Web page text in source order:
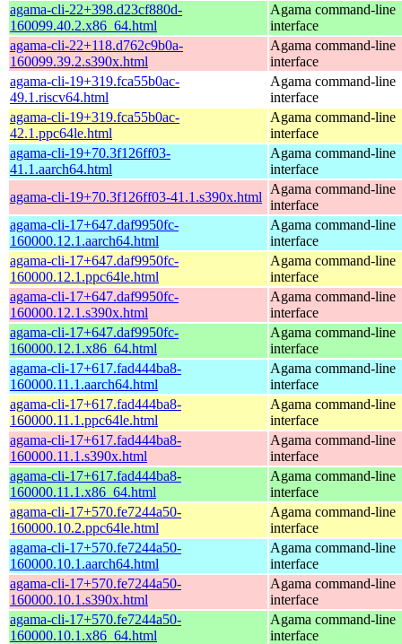
agama-cli-22+398.d23cf880d-
160099.40.2.x86_64.html
Agama command-line
interface
agama-cli-22+118.d762c9b0a-
160099.39.2.s390x.html
Agama command-line
interface
agama-cli-19+319.fca55b0ac-
49.1.riscv64.html
Agama command-line
interface
agama-cli-19+319.fca55b0ac-
42.1.ppc64le.html
Agama command-line
interface
agama-cli-19+70.3f126ff03-
41.1.aarch64.html
Agama command-line
interface
agama-cli-19+70.3f126ff03-41.1.s390x.html
Agama command-line
interface
agama-cli-17+647.daf9950fc-
160000.12.1.aarch64.html
Agama command-line
interface
agama-cli-17+647.daf9950fc-
160000.12.1.ppc64le.html
Agama command-line
interface
agama-cli-17+647.daf9950fc-
160000.12.1.s390x.html
Agama command-line
interface
agama-cli-17+647.daf9950fc-
160000.12.1.x86_64.html
Agama command-line
interface
agama-cli-17+617.fad444ba8-
160000.11.1.aarch64.html
Agama command-line
interface
agama-cli-17+617.fad444ba8-
160000.11.1.ppc64le.html
Agama command-line
interface
agama-cli-17+617.fad444ba8-
160000.11.1.s390x.html
Agama command-line
interface
agama-cli-17+617.fad444ba8-
160000.11.1.x86_64.html
Agama command-line
interface
agama-cli-17+570.fe7244a50-
160000.10.2.ppc64le.html
Agama command-line
interface
agama-cli-17+570.fe7244a50-
160000.10.1.aarch64.html
Agama command-line
interface
agama-cli-17+570.fe7244a50-
160000.10.1.s390x.html
Agama command-line
interface
agama-cli-17+570.fe7244a50-
160000.10.1.x86_64.html
Agama command-line
interface